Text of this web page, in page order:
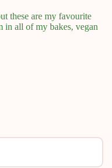
these are my favourite
in all of my bakes, vegan